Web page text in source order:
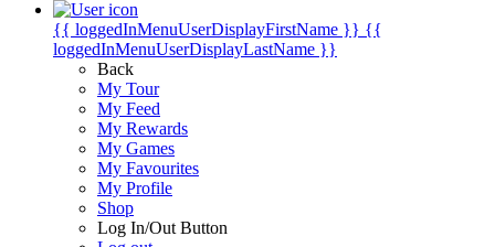
{{ loggedInMenuUserDisplayFirstName }} {{
loggedInMenuUserDisplayLastName }}
Back
My Tour
My Feed
My Rewards
My Games
My Favourites
My Profile
Shop
Log In/Out Button